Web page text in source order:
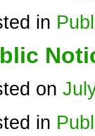
in
on
in